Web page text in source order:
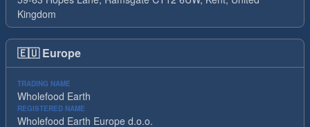
Kingdom
🇪🇺 Europe
TRADING NAME
Wholefood Earth
REGISTERED NAME
Wholefood Earth Europe d.o.o.